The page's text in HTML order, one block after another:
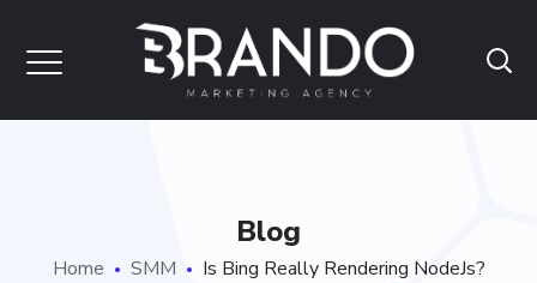
Blog
Home SMM Is Bing Really Rendering NodeJs?